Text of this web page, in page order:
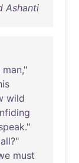
Ashanti
man,"
wild
."
all?"
must